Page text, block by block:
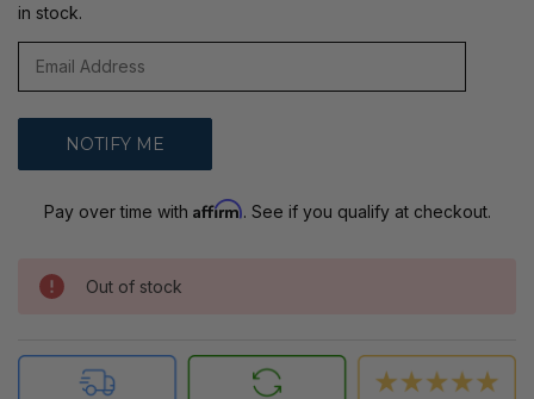
in stock.
Pay over time with Affirm. See if you qualify at checkout.
Out of stock